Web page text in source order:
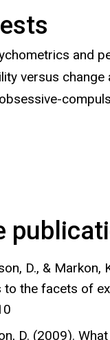
and
versus
D., &
the facets of
D. (2009).